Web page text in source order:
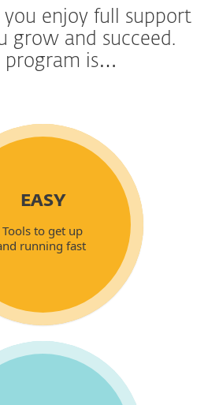
you enjoy full support
grow and succeed.
program is…
EASY
Tools to get up
running fast